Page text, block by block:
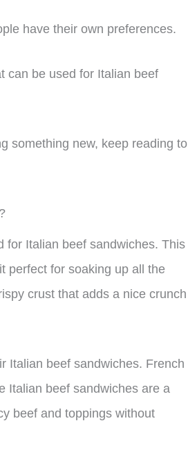
have their own preferences.
can be used for Italian beef
something new, keep reading to
for Italian beef sandwiches. This
perfect for soaking up all the
crust that adds a nice crunch
Italian beef sandwiches. French
Italian beef sandwiches are a
beef and toppings without